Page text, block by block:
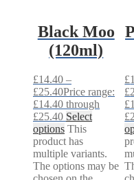
Black Moo
(120ml)
£14.40 –
£25.40Price range:
£14.40 through
£25.40 Select
options This
product has
multiple variants.
The options may be
£
£